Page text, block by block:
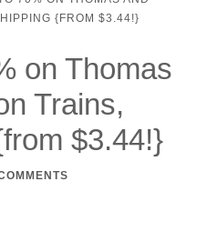
{FROM $3.44!}
on Thomas
Trains,
$3.44!}